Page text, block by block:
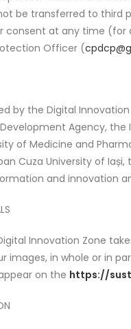
be transferred to
at any time (for
Officer (
by the Digital
Agency,
of Medicine and
Cuza University of
and innovation
Innovation Zone
in whole or in
on the https://